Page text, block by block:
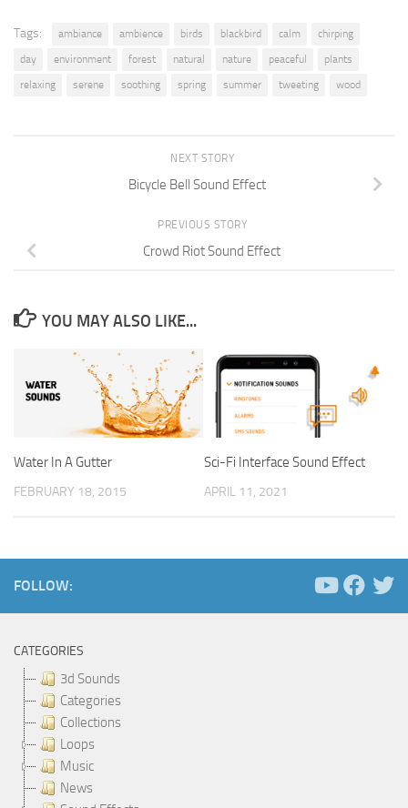
Tags: ambiance ambience birds blackbird calm
chirping
day
environment forest natural nature peaceful
plants
relaxing
serene soothing spring summer tweeting wood
NEXT STORY
Bicycle Bell Sound Effect
PREVIOUS STORY
Crowd Riot Sound Effect
YOU MAY ALSO LIKE...
Water In A Gutter
FEBRUARY 18, 2015
Sci-Fi Interface Sound Effect
APRIL 11, 2021
FOLLOW:
CATEGORIES
3d Sounds
Categories
Collections
Loops
Music
News